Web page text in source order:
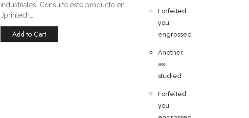
industriales. Consulte este producto en
Jprintech…
Add to Cart
Forfeited
you
engrossed
Another
as
studied
Forfeited
you